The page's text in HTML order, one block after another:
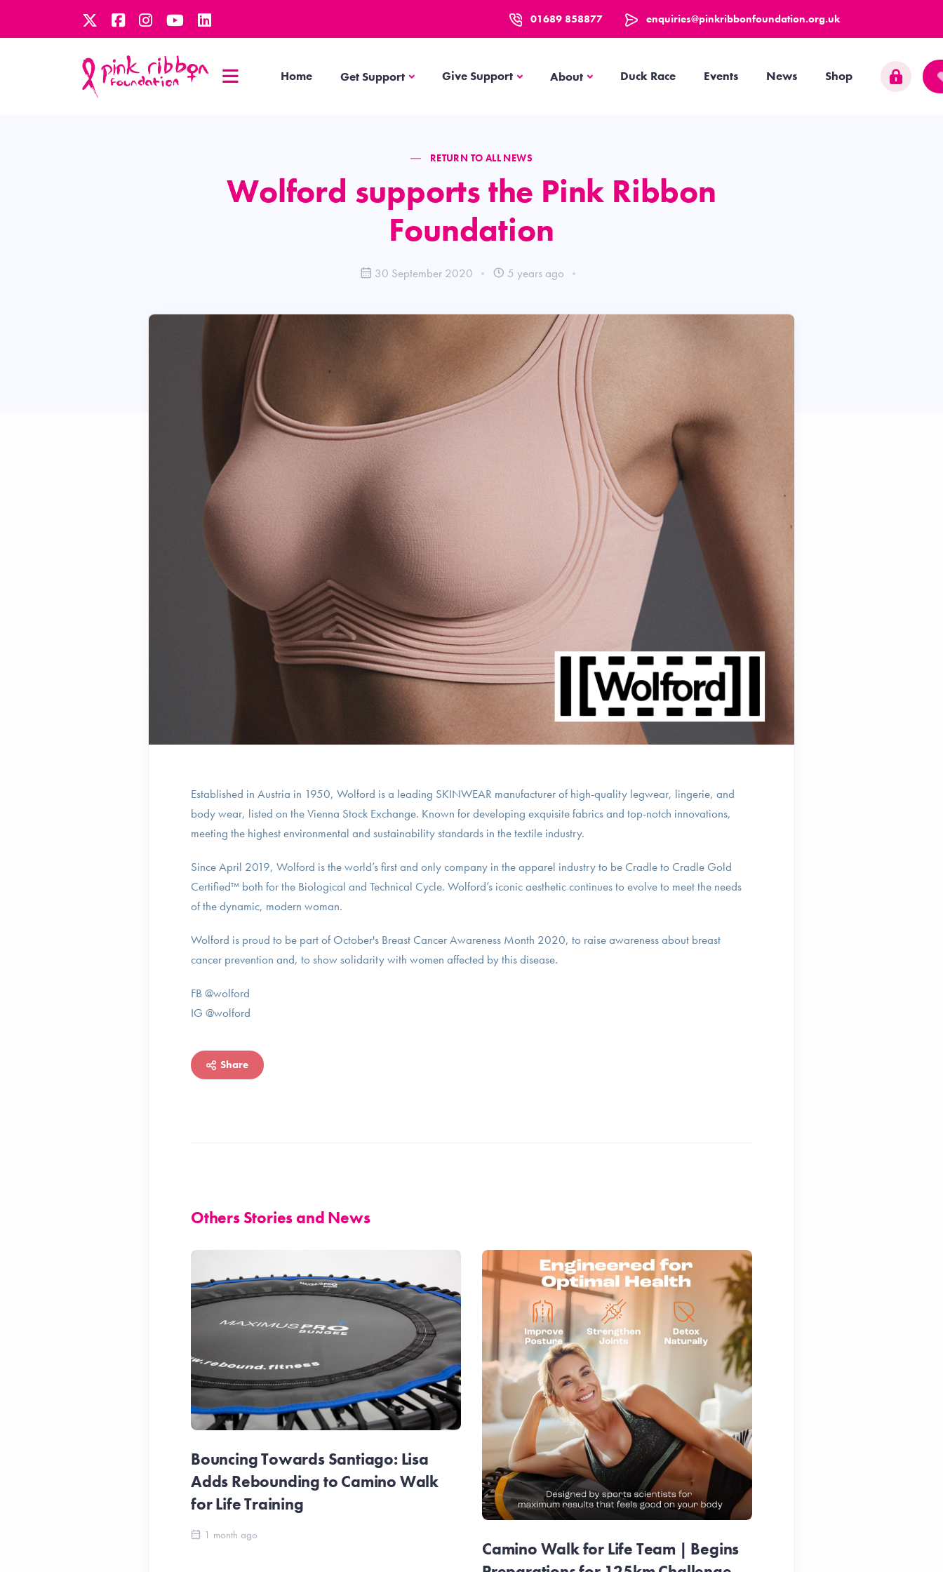
01689 858877 enquiries@pinkribbonfoundation.org.uk
Home Get SupportGet SupportGive Support AboutAbout Duck Race Events News Shop
RETURN TO ALL NEWS
Wolford supports the Pink Ribbon
Foundation
30 September 2020 5 years ago
Established in Austria in 1950, Wolford is a leading SKINWEAR manufacturer of high-quality legwear, lingerie, and
body wear, listed on the Vienna Stock Exchange. Known for developing exquisite fabrics and top-notch innovations,
meeting the highest environmental and sustainability standards in the textile industry.
Since April 2019, Wolford is the world’s first and only company in the apparel industry to be Cradle to Cradle Gold
Certified™ both for the Biological and Technical Cycle. Wolford’s iconic aesthetic continues to evolve to meet the needs
of the dynamic, modern woman.
Wolford is proud to be part of October's Breast Cancer Awareness Month 2020, to raise awareness about breast
cancer prevention and, to show solidarity with women affected by this disease.
FB @wolford
IG @wolford
Share
Others Stories and News
Bouncing Towards Santiago: Lisa
Adds Rebounding to Camino Walk
for Life Training
1 month ago
Camino Walk for Life Team | Begins